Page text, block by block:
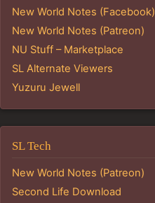
New World Notes (Facebook)
New World Notes (Patreon)
NU Stuff – Marketplace
SL Alternate Viewers
Yuzuru Jewell
SL Tech
New World Notes (Patreon)
Second Life Download